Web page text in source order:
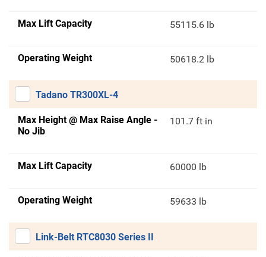
Max Lift Capacity 55115.6 lb
Operating Weight 50618.2 lb
Tadano TR300XL-4
Max Height @ Max Raise Angle -
No Jib
101.7 ft in
Max Lift Capacity 60000 lb
Operating Weight 59633 lb
Link-Belt RTC8030 Series II